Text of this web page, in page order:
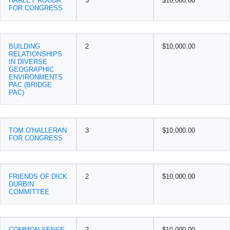
FOR CONGRESS
BUILDING
RELATIONSHIPS
IN DIVERSE
GEOGRAPHIC
ENVIRONMENTS
PAC (BRIDGE
PAC)
2 $10,000.00
TOM O'HALLERAN
FOR CONGRESS
3 $10,000.00
FRIENDS OF DICK
DURBIN
COMMITTEE
2 $10,000.00